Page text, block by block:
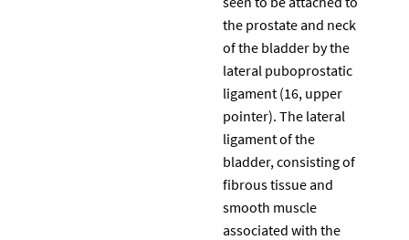
the prostate and neck
of the bladder by the
lateral puboprostatic
ligament (16, upper
pointer). The lateral
ligament of the
bladder, consisting of
fibrous tissue and
smooth muscle
associated with the